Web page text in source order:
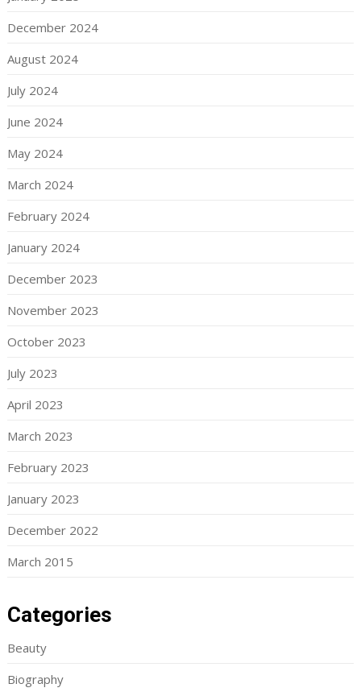
December 2024
August 2024
July 2024
June 2024
May 2024
March 2024
February 2024
January 2024
December 2023
November 2023
October 2023
July 2023
April 2023
March 2023
February 2023
January 2023
December 2022
March 2015
Categories
Beauty
Biography